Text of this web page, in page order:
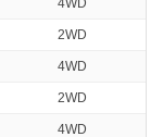
4WD
2WD
4WD
2WD
4WD